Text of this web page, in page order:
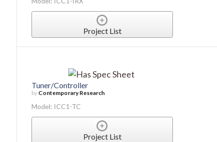
Project List
Tuner/Controller
by Contemporary Research
Model: ICC1-TC
Project List